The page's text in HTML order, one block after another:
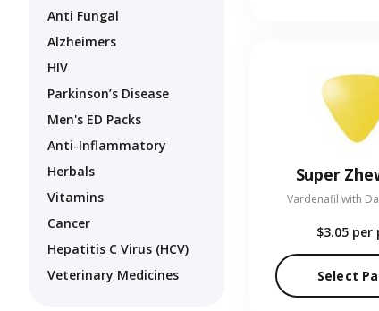
Anti Fungal
Alzheimers
HIV
Parkinson’s Disease
Men's ED Packs
Anti-Inflammatory
Herbals
Vitamins
Cancer
Hepatitis C Virus (HCV)
Veterinary Medicines
Super
Vardenafil with
$3.05 per
Select